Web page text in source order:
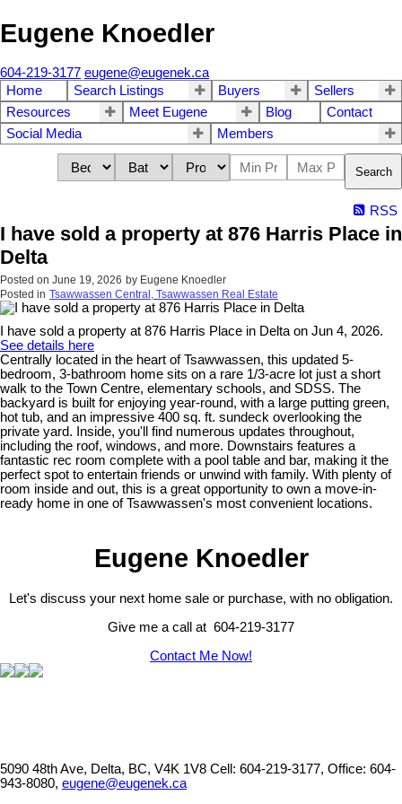
Eugene Knoedler
604-219-3177 eugene@eugenek.ca
Home
Search Listings Buyers
Sellers
Resources
Meet Eugene Blog
Contact
Social Media
Members
Search
RSS
I have sold a property at 876 Harris Place in
Delta
Posted on June 19, 2026 by Eugene Knoedler
Posted in Tsawwassen Central, Tsawwassen Real Estate
I have sold a property at 876 Harris Place in Delta on Jun 4, 2026.
See details here
Centrally located in the heart of Tsawwassen, this updated 5-
bedroom, 3-bathroom home sits on a rare 1/3-acre lot just a short
walk to the Town Centre, elementary schools, and SDSS. The
backyard is built for enjoying year-round, with a large putting green,
hot tub, and an impressive 400 sq. ft. sundeck overlooking the
private yard. Inside, you'll find numerous updates throughout,
including the roof, windows, and more. Downstairs features a
fantastic rec room complete with a pool table and bar, making it the
perfect spot to entertain friends or unwind with family. With plenty of
room inside and out, this is a great opportunity to own a move-in-
ready home in one of Tsawwassen's most convenient locations.
Eugene Knoedler
Let's discuss your next home sale or purchase, with no obligation.
Give me a call at 604-219-3177
Contact Me Now!
5090 48th Ave, Delta, BC, V4K 1V8 Cell: 604-219-3177, Office: 604-
943-8080, eugene@eugenek.ca